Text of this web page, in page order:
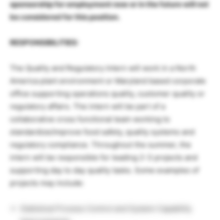
sponsorship for employment now or in the future will not
be considered for this position.
RESPONSIBILITIES:
The Quality and Regulatory Intern will work in a North
America plant environment or Maryland based corporate
office supporting operations quality, customer quality or
regulatory affairs. The intern will be part of a
collaborative cross functional team working to
standardize/improve food safety, quality systems and
regulatory compliance. Throughout the summer, the
intern will be responsible for leading 2-3 projects and
supporting day to day quality tasks. Some examples of
projects may include: